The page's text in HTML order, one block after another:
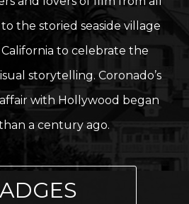
the storied seaside village
to celebrate the
storytelling. Coronado’s
with Hollywood began
a century ago.